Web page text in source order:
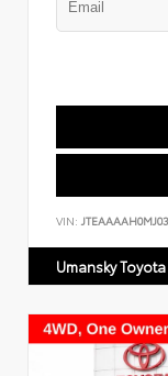
VIN:
Umansky Toyota